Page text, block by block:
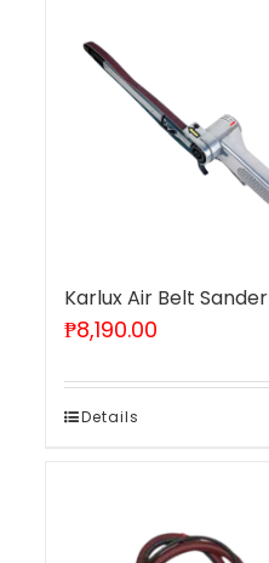
Karlux Air Belt Sander
₱8,190.00
Details